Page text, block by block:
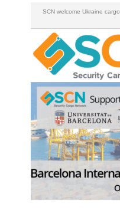
SCN welcome Ukraine